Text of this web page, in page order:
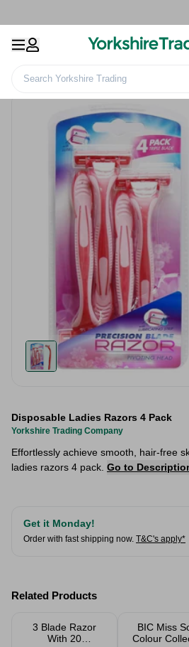
Search Yorkshire Trading
Disposable Ladies Razors 4 Pack
Yorkshire Trading Company
Effortlessly achieve smooth, hair-free
ladies razors 4 pack. Go to
Get it Monday!
Order with fast shipping now. T&C's apply*
Related Products
3 Blade Razor
With 20
BIC Miss
Colour